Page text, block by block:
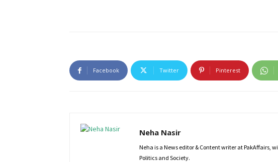
Facebook Twitter Pinterest
Neha Nasir
Neha is a News editor & Content writer at PakAffairs,
Politics and Society.